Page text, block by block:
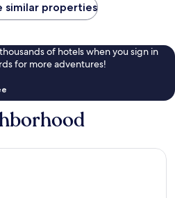
similar properties
of hotels when you sign in
for more adventures!